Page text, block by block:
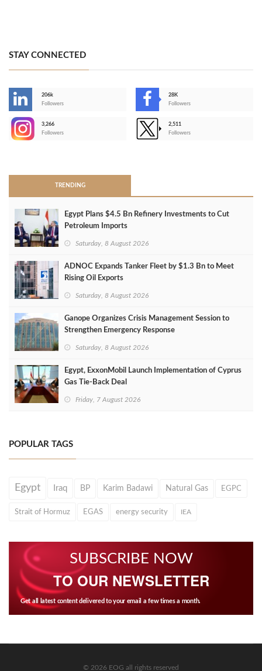
STAY CONNECTED
206k
Followers
28K
Followers
3,266
Followers
2,511
Followers
TRENDING
Egypt Plans $4.5 Bn Refinery Investments to Cut
Petroleum Imports
Saturday, 8 August 2026
ADNOC Expands Tanker Fleet by $1.3 Bn to Meet
Rising Oil Exports
Saturday, 8 August 2026
Ganope Organizes Crisis Management Session to
Strengthen Emergency Response
Saturday, 8 August 2026
Egypt, ExxonMobil Launch Implementation of Cyprus
Gas Tie-Back Deal
Friday, 7 August 2026
POPULAR TAGS
Egypt Iraq BP Karim Badawi Natural Gas EGPC
Strait of Hormuz EGAS energy security IEA
SUBSCRIBE NOW
TO OUR NEWSLETTER
Get all latest content delivered to your email a few times a month.
© 2026 EOG all rights reserved